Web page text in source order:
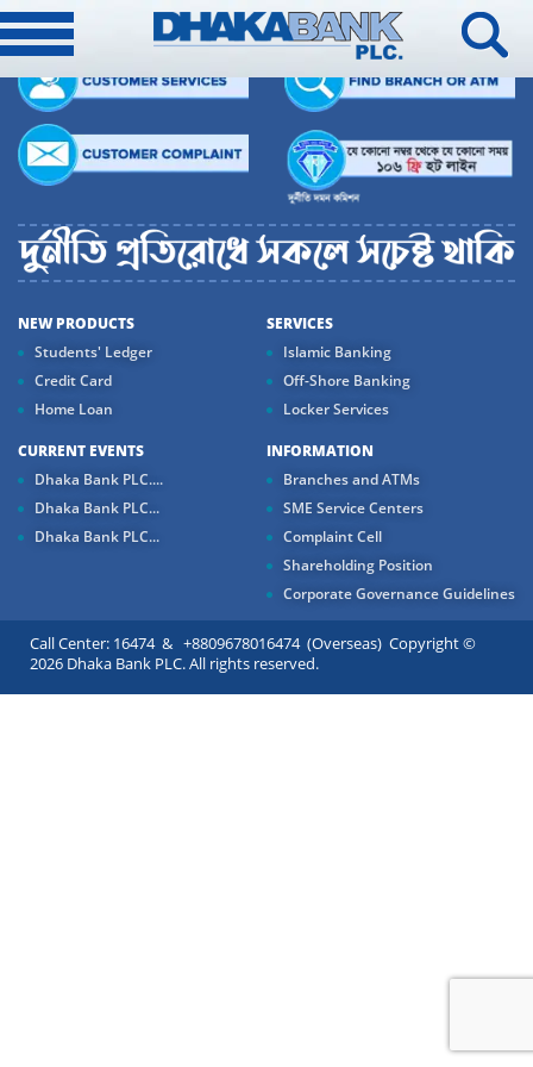
NEW PRODUCTS
Students' Ledger
Credit Card
Home Loan
SERVICES
Islamic Banking
Off-Shore Banking
Locker Services
CURRENT EVENTS
Dhaka Bank PLC....
Dhaka Bank PLC...
Dhaka Bank PLC...
INFORMATION
Branches and ATMs
SME Service Centers
Complaint Cell
Shareholding Position
Corporate Governance Guidelines
Call Center: 16474 & +8809678016474 (Overseas) Copyright ©
2026 Dhaka Bank PLC. All rights reserved.